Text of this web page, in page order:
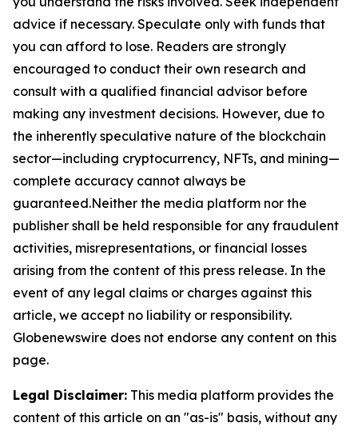
advice if necessary. Speculate only with funds that
you can afford to lose. Readers are strongly
encouraged to conduct their own research and
consult with a qualified financial advisor before
making any investment decisions. However, due to
the inherently speculative nature of the blockchain
sector—including cryptocurrency, NFTs, and mining—
complete accuracy cannot always be
guaranteed.Neither the media platform nor the
publisher shall be held responsible for any fraudulent
activities, misrepresentations, or financial losses
arising from the content of this press release. In the
event of any legal claims or charges against this
article, we accept no liability or responsibility.
Globenewswire does not endorse any content on this
page.
Legal Disclaimer: This media platform provides the
content of this article on an "as-is" basis, without any